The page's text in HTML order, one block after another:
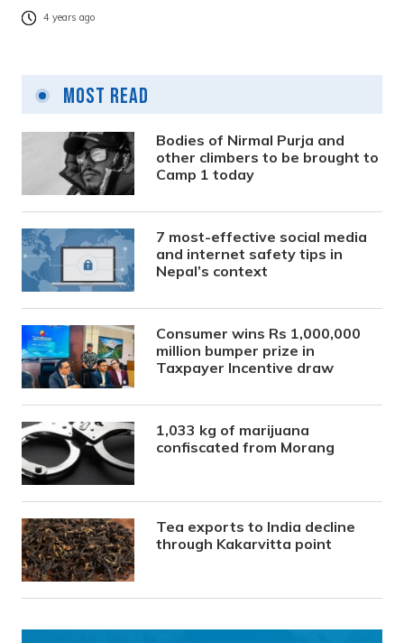
4 years ago
Most Read
Bodies of Nirmal Purja and
other climbers to be brought to
Camp 1 today
7 most-effective social media
and internet safety tips in
Nepal’s context
Consumer wins Rs 1,000,000
million bumper prize in
Taxpayer Incentive draw
1,033 kg of marijuana
confiscated from Morang
Tea exports to India decline
through Kakarvitta point